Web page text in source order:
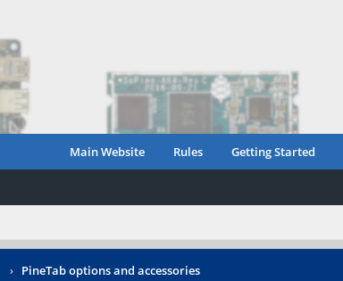
Main Website Rules Getting Started
› PineTab options and accessories